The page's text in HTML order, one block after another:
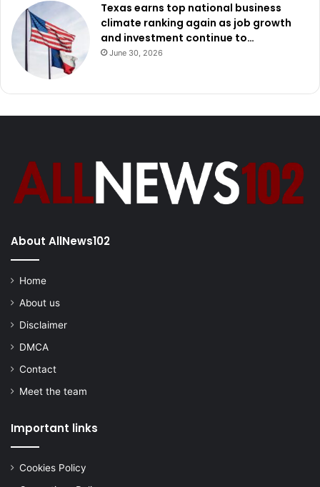
Texas earns top national business
climate ranking again as job growth
and investment continue to…
June 30, 2026
About AllNews102
Home
About us
Disclaimer
DMCA
Contact
Meet the team
Important links
Cookies Policy